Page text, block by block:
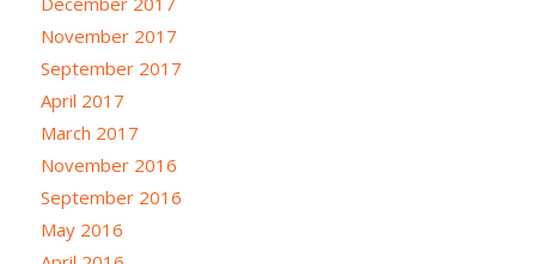
November 2017
September 2017
April 2017
March 2017
November 2016
September 2016
May 2016